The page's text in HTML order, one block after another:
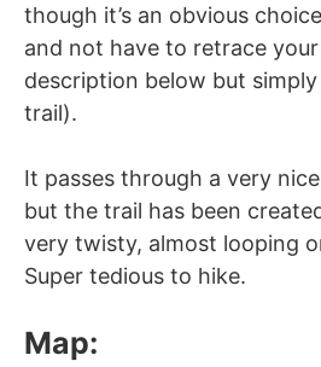
though it’s an obvious
and not have to retrace
description below but
trail).
It passes through a very
but the trail has been
very twisty, almost looping
Super tedious to hike.
Map: